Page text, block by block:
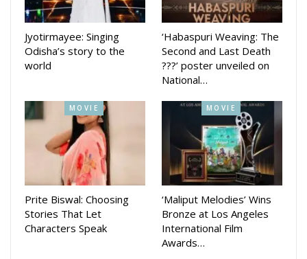
Jyotirmayee: Singing
Odisha’s story to the
world
‘Habaspuri Weaving: The
Second and Last Death
???’ poster unveiled on
National…
MOVIE
Prite Biswal: Choosing
Stories That Let
Characters Speak
MOVIE
‘Maliput Melodies’ Wins
Bronze at Los Angeles
International Film
Awards…